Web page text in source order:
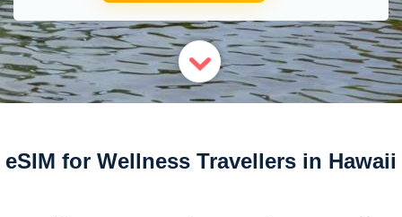
eSIM for Wellness Travellers in Hawaii